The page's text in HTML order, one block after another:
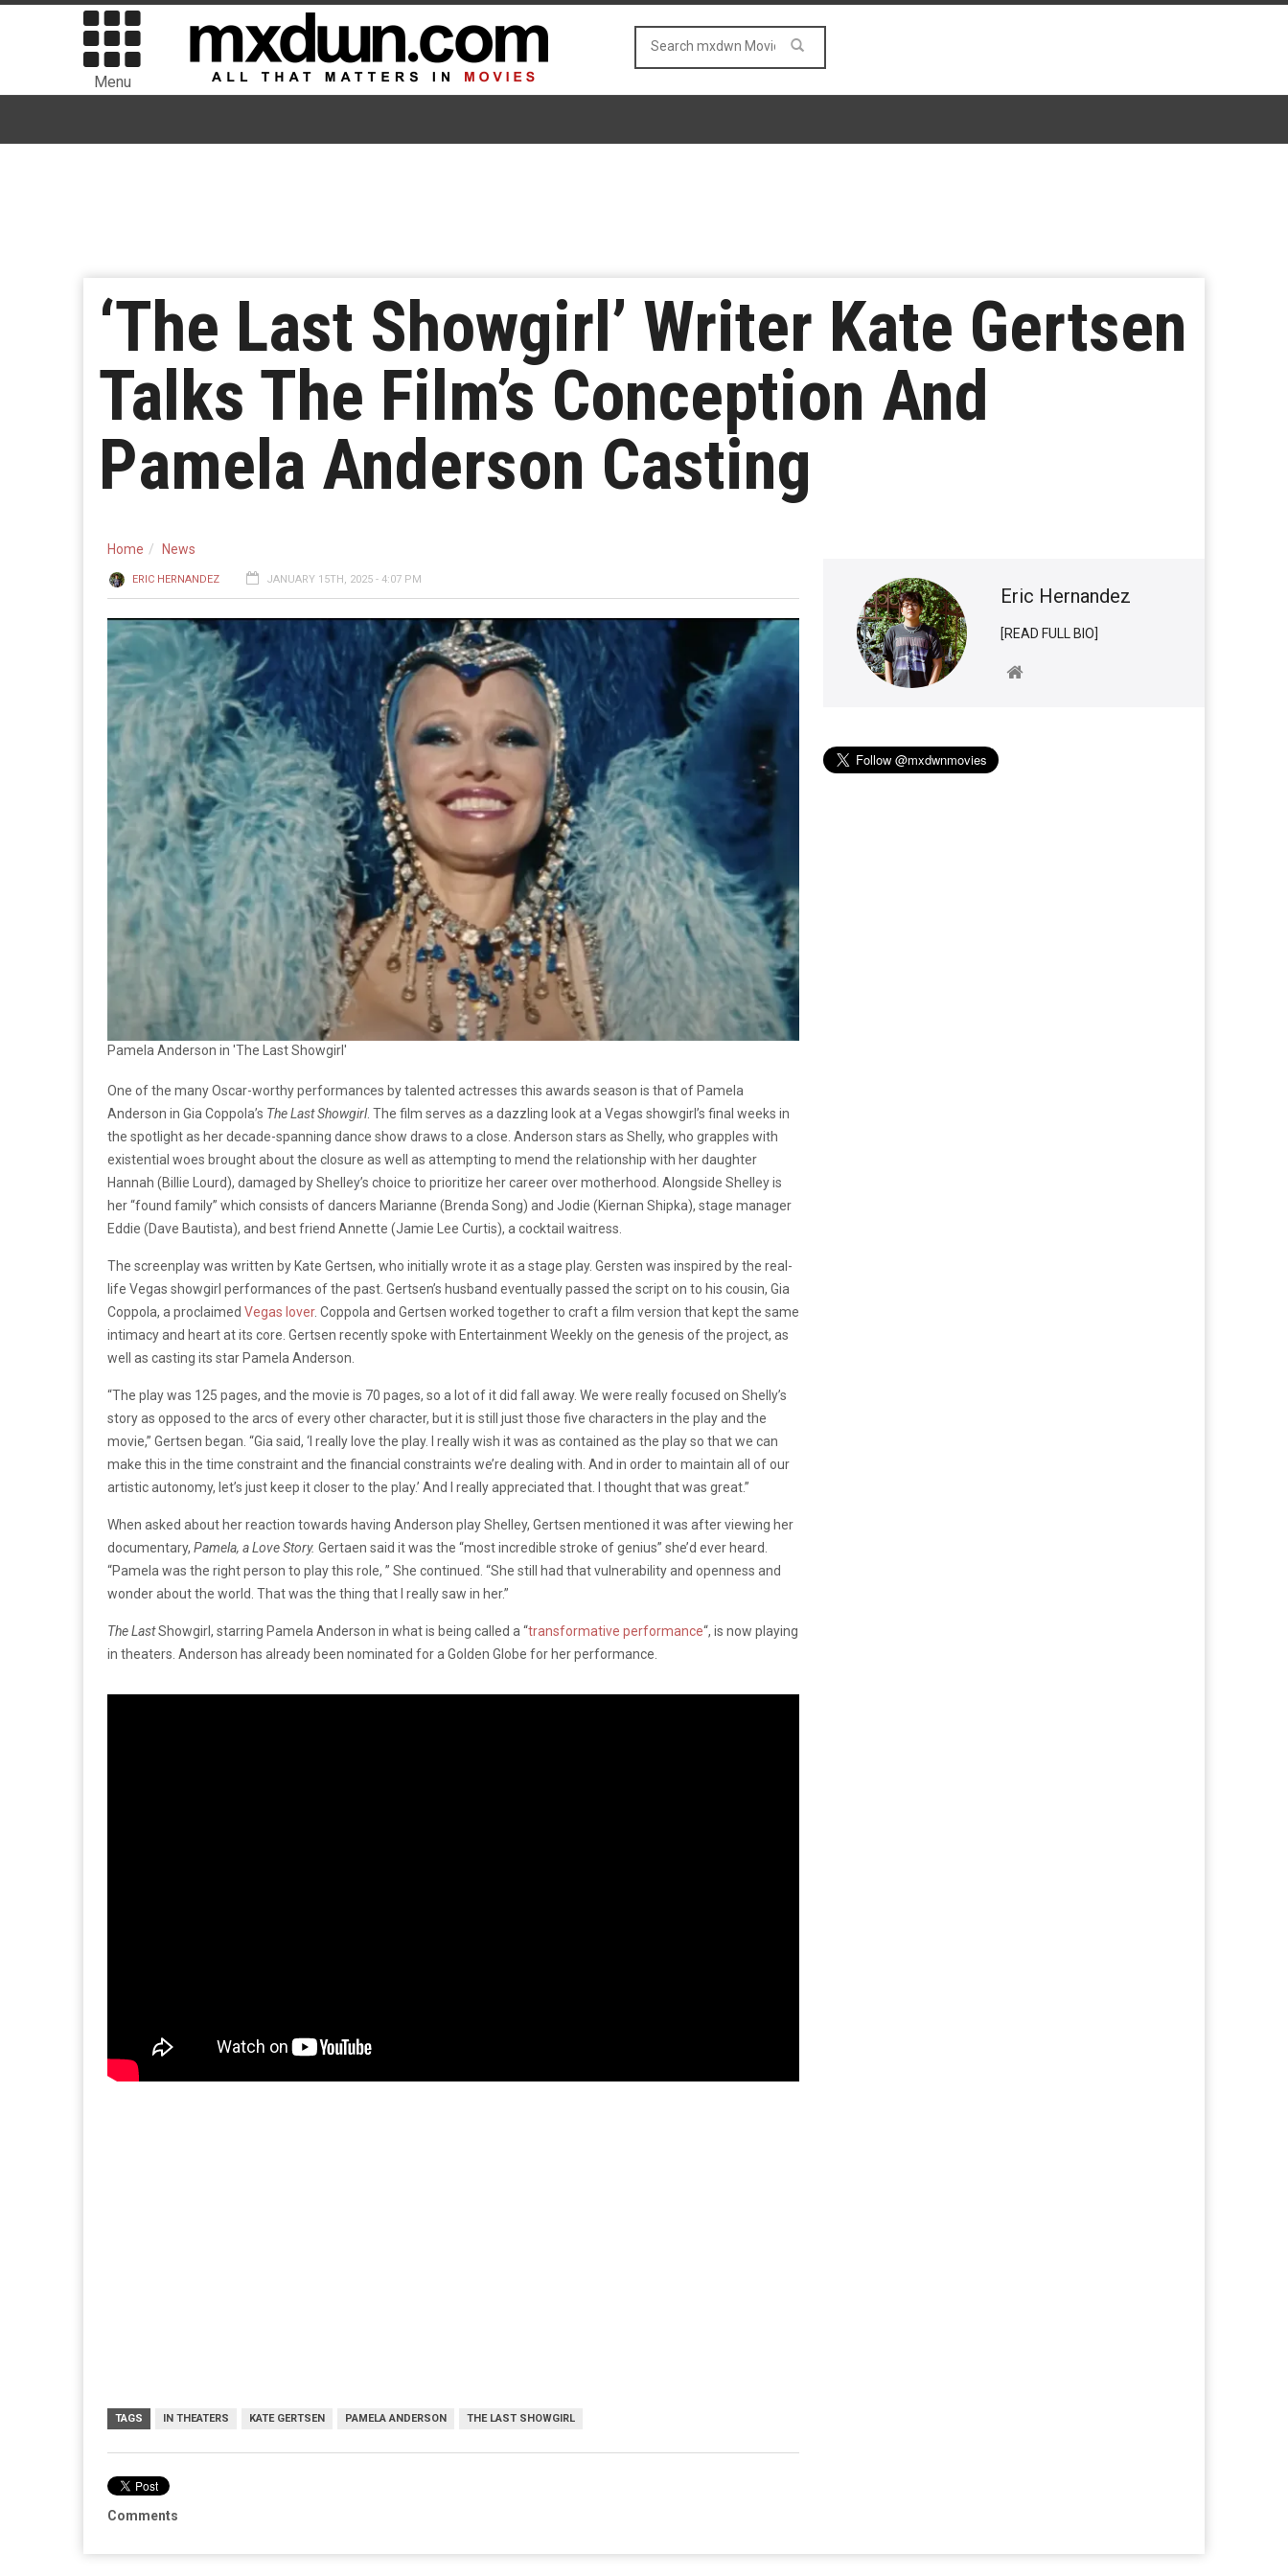
Menu
‘The Last Showgirl’ Writer Kate Gertsen
Talks The Film’s Conception And
Pamela Anderson Casting
Home News
ERIC HERNANDEZ JANUARY 15TH, 2025 - 4:07 PM
Pamela Anderson in 'The Last Showgirl'
One of the many Oscar-worthy performances by talented actresses this awards season is that of Pamela
Anderson in Gia Coppola’s The Last Showgirl. The film serves as a dazzling look at a Vegas showgirl’s final weeks in
the spotlight as her decade-spanning dance show draws to a close. Anderson stars as Shelly, who grapples with
existential woes brought about the closure as well as attempting to mend the relationship with her daughter
Hannah (Billie Lourd), damaged by Shelley’s choice to prioritize her career over motherhood. Alongside Shelley is
her “found family” which consists of dancers Marianne (Brenda Song) and Jodie (Kiernan Shipka), stage manager
Eddie (Dave Bautista), and best friend Annette (Jamie Lee Curtis), a cocktail waitress.
The screenplay was written by Kate Gertsen, who initially wrote it as a stage play. Gersten was inspired by the real-
life Vegas showgirl performances of the past. Gertsen’s husband eventually passed the script on to his cousin, Gia
Coppola, a proclaimed Vegas lover. Coppola and Gertsen worked together to craft a film version that kept the same
intimacy and heart at its core. Gertsen recently spoke with Entertainment Weekly on the genesis of the project, as
well as casting its star Pamela Anderson.
“The play was 125 pages, and the movie is 70 pages, so a lot of it did fall away. We were really focused on Shelly’s
story as opposed to the arcs of every other character, but it is still just those five characters in the play and the
movie,” Gertsen began. “Gia said, ‘I really love the play. I really wish it was as contained as the play so that we can
make this in the time constraint and the financial constraints we’re dealing with. And in order to maintain all of our
artistic autonomy, let’s just keep it closer to the play.’ And I really appreciated that. I thought that was great.”
When asked about her reaction towards having Anderson play Shelley, Gertsen mentioned it was after viewing her
documentary, Pamela, a Love Story. Gertaen said it was the “most incredible stroke of genius” she’d ever heard.
“Pamela was the right person to play this role, ” She continued. “She still had that vulnerability and openness and
wonder about the world. That was the thing that I really saw in her.”
The LastShowgirl, starring Pamela Anderson in what is being called a “transformative performance“, is now playing
in theaters. Anderson has already been nominated for a Golden Globe for her performance.
TAGS IN THEATERS KATE GERTSEN PAMELA ANDERSON THE LAST SHOWGIRL
Comments
Eric Hernandez
[READ FULL BIO]